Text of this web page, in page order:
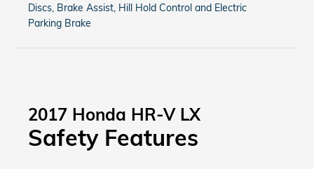
Discs, Brake Assist, Hill Hold Control and Electric
Parking Brake
2017 Honda HR-V LX
Safety Features